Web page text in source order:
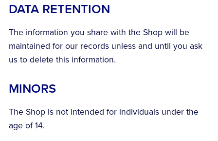
DATA RETENTION
The information you share with the Shop will be
maintained for our records unless and until you ask
us to delete this information.
MINORS
The Shop is not intended for individuals under the
age of 14.